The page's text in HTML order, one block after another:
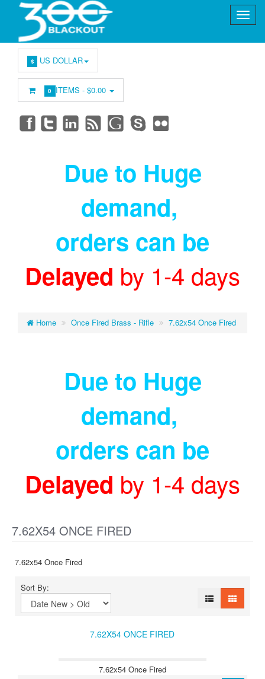
$ US DOLLAR
0 ITEMS -$0.00
Due to Huge
demand,
orders can be
Delayed by 1-4 days
Home Once Fired Brass - Rifle 7.62x54 Once Fired
Due to Huge
demand,
orders can be
Delayed by 1-4 days
7.62X54 ONCE FIRED
7.62x54 Once Fired
Sort By:
7.62X54 ONCE FIRED
7.62x54 Once Fired